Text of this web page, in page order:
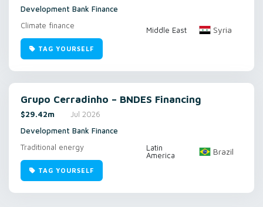
Development Bank Finance
Climate finance
Middle East Syria
TAG YOURSELF
Grupo Cerradinho – BNDES Financing
$29.42m
Jul 2026
Development Bank Finance
Traditional energy
Latin
America
Brazil
TAG YOURSELF